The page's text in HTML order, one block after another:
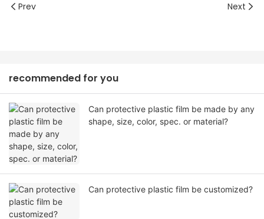
Prev Next
recommended for you
Can protective plastic film be made by any
shape, size, color, spec. or material?
Can protective plastic film be customized?